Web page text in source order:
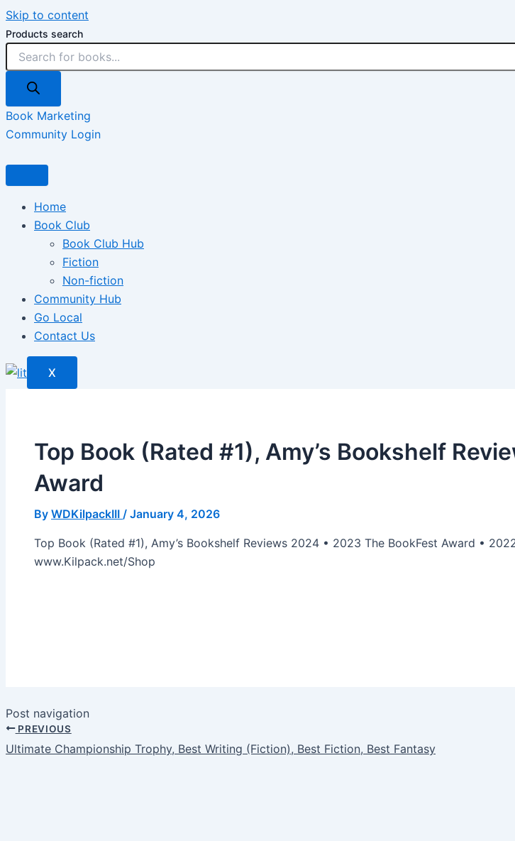
Skip to content
Products search
Book Marketing
Community Login
Home
Book Club
Book Club Hub
Fiction
Non-fiction
Community Hub
Go Local
Contact Us
X
Top Book (Rated #1), Amy’s Bookshelf
Award
By WDKilpackIII / January 4, 2026
Top Book (Rated #1), Amy’s Bookshelf Reviews 2024 • 2023 The BookFest Award •
www.Kilpack.net/Shop
Post navigation
PREVIOUS
Ultimate Championship Trophy, Best Writing (Fiction), Best Fiction, Best Fantasy